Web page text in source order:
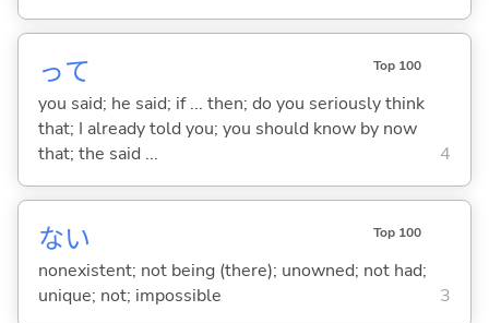
って Top 100
you said; he said; if ... then; do you seriously think
that; I already told you; you should know by now
that; the said ...
4
ない Top 100
nonexistent; not being (there); unowned; not had;
unique; not; impossible
3